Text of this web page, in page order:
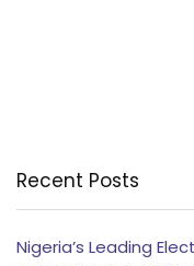
Recent Posts
Nigeria’s Leading